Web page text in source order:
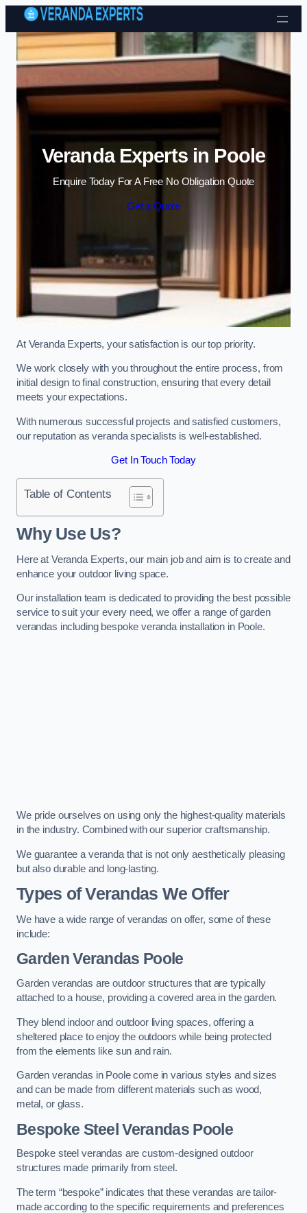
Skip to content
Veranda Experts in Poole
Enquire Today For A Free No Obligation Quote
Get a Quote
At Veranda Experts, your satisfaction is our top priority.
We work closely with you throughout the entire process, from
initial design to final construction, ensuring that every detail
meets your expectations.
With numerous successful projects and satisfied customers,
our reputation as veranda specialists is well-established.
Get In Touch Today
Table of Contents
Why Use Us?
Here at Veranda Experts, our main job and aim is to create and
enhance your outdoor living space.
Our installation team is dedicated to providing the best possible
service to suit your every need, we offer a range of garden
verandas including bespoke veranda installation in Poole.
We pride ourselves on using only the highest-quality materials
in the industry. Combined with our superior craftsmanship.
We guarantee a veranda that is not only aesthetically pleasing
but also durable and long-lasting.
Types of Verandas We Offer
We have a wide range of verandas on offer, some of these
include:
Garden Verandas Poole
Garden verandas are outdoor structures that are typically
attached to a house, providing a covered area in the garden.
They blend indoor and outdoor living spaces, offering a
sheltered place to enjoy the outdoors while being protected
from the elements like sun and rain.
Garden verandas in Poole come in various styles and sizes
and can be made from different materials such as wood,
metal, or glass.
Bespoke Steel Verandas Poole
Bespoke steel verandas are custom-designed outdoor
structures made primarily from steel.
The term “bespoke” indicates that these verandas are tailor-
made according to the specific requirements and preferences